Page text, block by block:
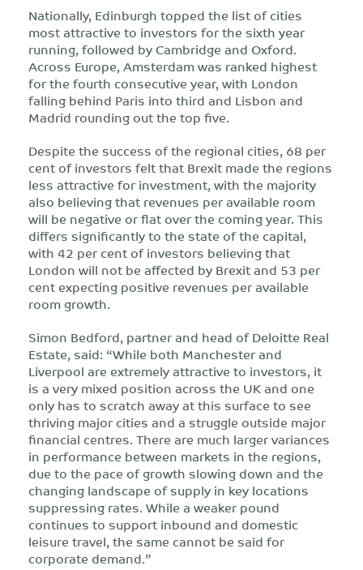
Nationally, Edinburgh topped the list of cities
most attractive to investors for the sixth year
running, followed by Cambridge and Oxford.
Across Europe, Amsterdam was ranked highest
for the fourth consecutive year, with London
falling behind Paris into third and Lisbon and
Madrid rounding out the top five.
Despite the success of the regional cities, 68 per
cent of investors felt that Brexit made the regions
less attractive for investment, with the majority
also believing that revenues per available room
will be negative or flat over the coming year. This
differs significantly to the state of the capital,
with 42 per cent of investors believing that
London will not be affected by Brexit and 53 per
cent expecting positive revenues per available
room growth.
Simon Bedford, partner and head of Deloitte Real
Estate, said: “While both Manchester and
Liverpool are extremely attractive to investors, it
is a very mixed position across the UK and one
only has to scratch away at this surface to see
thriving major cities and a struggle outside major
financial centres. There are much larger variances
in performance between markets in the regions,
due to the pace of growth slowing down and the
changing landscape of supply in key locations
suppressing rates. While a weaker pound
continues to support inbound and domestic
leisure travel, the same cannot be said for
corporate demand.”